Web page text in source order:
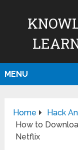
MENU
Home
Hack
How to
Netflix